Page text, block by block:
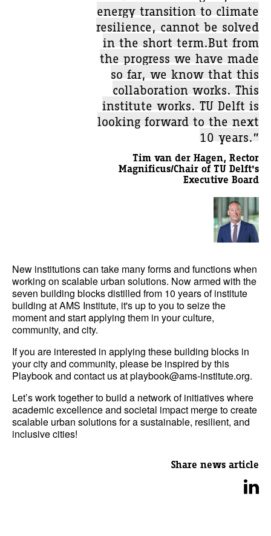
energy transition to climate
resilience, cannot be solved
in the short term.But from
the progress we have made
so far, we know that this
collaboration works. This
institute works. TU Delft is
looking forward to the next
10 years.”
Tim van der Hagen, Rector
Magnificus/Chair of TU Delft's
Executive Board
New institutions can take many forms and functions when
working on scalable urban solutions. Now armed with the
seven building blocks distilled from 10 years of institute
building at AMS Institute, it's up to you to seize the
moment and start applying them in your culture,
community, and city.
If you are interested in applying these building blocks in
your city and community, please be inspired by this
Playbook and contact us at playbook@ams-institute.org.
Let’s work together to build a network of initiatives where
academic excellence and societal impact merge to create
scalable urban solutions for a sustainable, resilient, and
inclusive cities!
Share news article